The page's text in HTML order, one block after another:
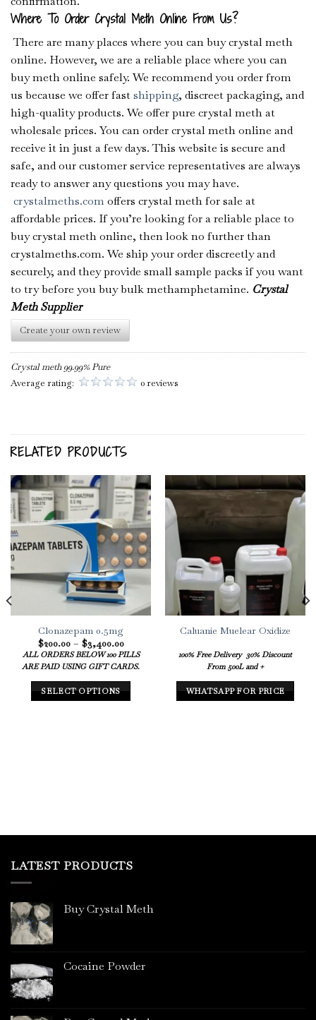
Where To Order Crystal Meth Online From Us?
There are many places where you can buy crystal meth
online. However, we are a reliable place where you can
buy meth online safely. We recommend you order from
us because we offer fastshipping, discreet packaging, and
high-quality products. We offer pure crystal meth at
wholesale prices. You can order crystal meth online and
receive it in just a few days. This website is secure and
safe, and our customer service representatives are always
ready to answer any questions you may have.
crystalmeths.comoffers crystal meth for sale at
affordable prices. If you’re looking for a reliable place to
buy crystal meth online, then look no further than
crystalmeths.com. We ship your order discreetly and
securely, and they provide small sample packs if you want
to try before you buy bulk methamphetamine. Crystal
Meth Supplier
Create your own review
Crystal meth 99.99% Pure
Average rating:
0 reviews
RELATED PRODUCTS
Clonazepam 0.5mg
$200.00 – $3,400.00Price
range:
$200.00
through
$3,400.00
ALL ORDERS BELOW 100 PILLS
ARE PAID USING GIFT CARDS.
SELECT OPTIONS
the
Caluanie Muelear Oxidize
100% Free Delivery 30% Discount
From 500L and +
WHATSAPP FOR PRICE
LATEST PRODUCTS
Buy Crystal Meth
Cocaine Powder